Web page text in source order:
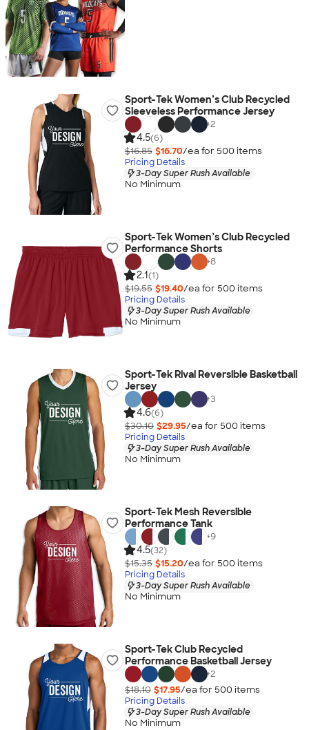
Sport-Tek Women’s Club Recycled
Sleeveless Performance Jersey
+2
4.5(6)
$16.85 $16.70/ea for 500 items
Pricing Details
3-Day Super Rush Available
No Minimum
Sport-Tek Women’s Club Recycled
Performance Shorts
+8
2.1(1)
$19.55 $19.40/ea for 500 items
Pricing Details
3-Day Super Rush Available
No Minimum
Sport-Tek Rival Reversible Basketball
Jersey
+3
4.6(6)
$30.10 $29.95/ea for 500 items
Pricing Details
3-Day Super Rush Available
No Minimum
Sport-Tek Mesh Reversible
Performance Tank
+9
4.5(32)
$15.35 $15.20/ea for 500 items
Pricing Details
3-Day Super Rush Available
No Minimum
Sport-Tek Club Recycled
Performance Basketball Jersey
+2
$18.10 $17.95/ea for 500 items
Pricing Details
3-Day Super Rush Available
No Minimum